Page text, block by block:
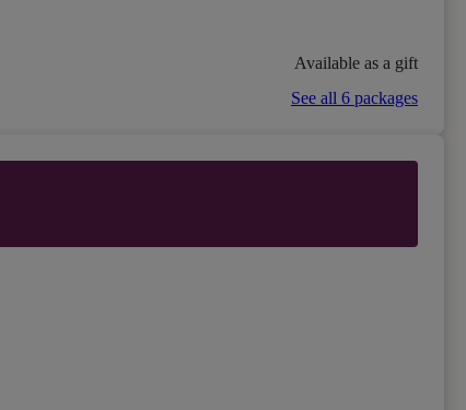
Available as a gift
See all 6 packages